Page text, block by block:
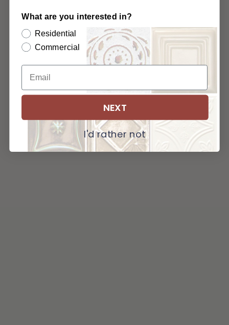
What are you interested in?
Residential
Commercial
NEXT
I'd rather not